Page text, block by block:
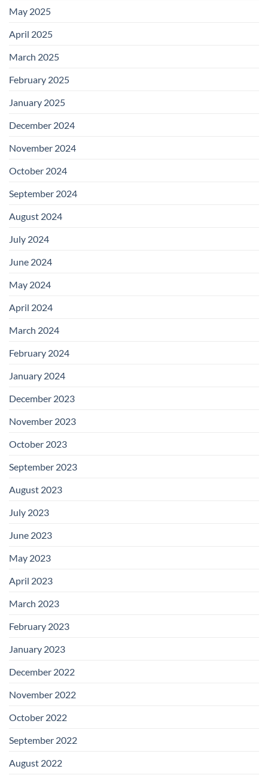
May 2025
April 2025
March 2025
February 2025
January 2025
December 2024
November 2024
October 2024
September 2024
August 2024
July 2024
June 2024
May 2024
April 2024
March 2024
February 2024
January 2024
December 2023
November 2023
October 2023
September 2023
August 2023
July 2023
June 2023
May 2023
April 2023
March 2023
February 2023
January 2023
December 2022
November 2022
October 2022
September 2022
August 2022